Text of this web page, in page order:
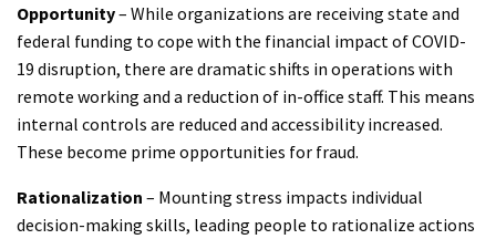
Opportunity– While organizations are receiving state and
federal funding to cope with the financial impact of COVID-
19 disruption, there are dramatic shifts in operations with
remote working and a reduction of in-office staff. This means
internal controls are reduced and accessibility increased.
These become prime opportunities for fraud.
Rationalization – Mounting stress impacts individual
decision-making skills, leading people to rationalize actions